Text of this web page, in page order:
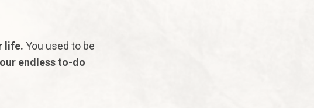
life. You used to be
endless to-do